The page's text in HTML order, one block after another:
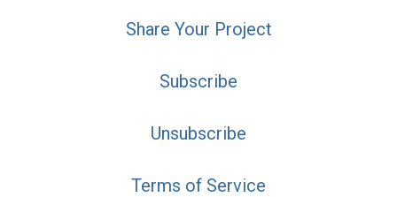
Share Your Project
Subscribe
Unsubscribe
Terms of Service